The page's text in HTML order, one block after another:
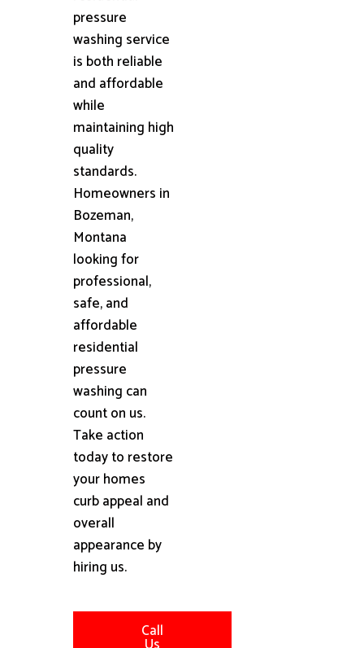
pressure
washing service
is both reliable
and affordable
while
maintaining high
quality
standards.
Homeowners in
Bozeman,
Montana
looking for
professional,
safe, and
affordable
residential
pressure
washing can
count on us.
Take action
today to restore
your homes
curb appeal and
overall
appearance by
hiring us.
Call